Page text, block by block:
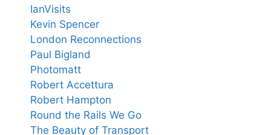
IanVisits
Kevin Spencer
London Reconnections
Paul Bigland
Photomatt
Robert Accettura
Robert Hampton
Round the Rails We Go
The Beauty of Transport